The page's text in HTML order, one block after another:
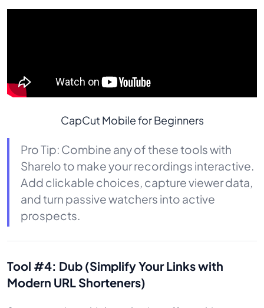
CapCut Mobile for Beginners
Pro Tip: Combine any of these tools with
Sharelo to make your recordings interactive.
Add clickable choices, capture viewer data,
and turn passive watchers into active
prospects.
Tool #4: Dub (Simplify Your Links with
Modern URL Shorteners)